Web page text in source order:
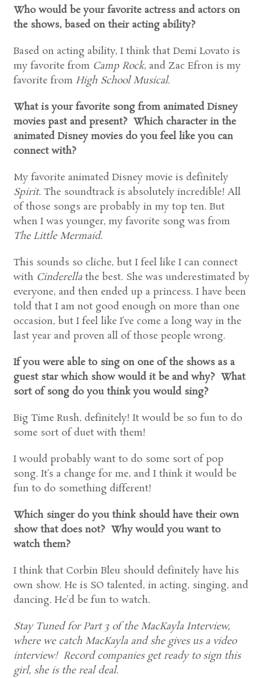
Who would be your favorite actress and actors on
the shows, based on their acting ability?
Based on acting ability, I think that Demi Lovato is
my favorite from Camp Rock, and Zac Efron is my
favorite from High School Musical.
What is your favorite song from animated Disney
movies past and present? Which character in the
animated Disney movies do you feel like you can
connect with?
My favorite animated Disney movie is definitely
Spirit. The soundtrack is absolutely incredible! All
of those songs are probably in my top ten. But
when I was younger, my favorite song was from
The Little Mermaid.
This sounds so cliche, but I feel like I can connect
with Cinderellathe best. She was underestimated by
everyone, and then ended up a princess. I have been
told that I am not good enough on more than one
occasion, but I feel like I’ve come a long way in the
last year and proven all of those people wrong.
If you were able to sing on one of the shows as a
guest star which show would it be and why? What
sort of song do you think you would sing?
Big Time Rush, definitely! It would be so fun to do
some sort of duet with them!
I would probably want to do some sort of pop
song. It’s a change for me, and I think it would be
fun to do something different!
Which singer do you think should have their own
show that does not? Why would you want to
watch them?
I think that Corbin Bleu should definitely have his
own show. He is SO talented, in acting, singing, and
dancing. He’d be fun to watch.
Stay Tuned for Part 3 of the MacKayla Interview,
where we catch MacKayla and she gives us a video
interview! Record companies get ready to sign this
girl, she is the real deal.